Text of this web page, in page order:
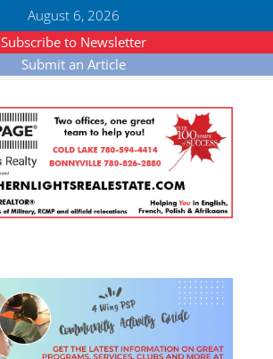
August 6, 2026
Subscribe to Newsletter
Submit an Article